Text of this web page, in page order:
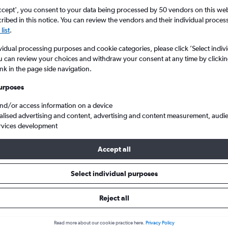
Holding out for a great deal?Get
notifiedwhen prices are reduced.
Filter by rental agency, car
price range and more.
in 2026
Popular Land Rover model
Discovery Sport
Average price per
Search Deals
you consent to your data being processed by 50 vendors on this
in this notice. You can review the vendors and their individual
.
processing purposes and cookie categories, please click ’Select
can review your choices and withdraw your consent at any time by
in the page side navigation.
or access information on a device
advertising and content, advertising and content measurement,
development
Accept all
Select individual purposes
Reject all
Read more about our cookie practice here. Privacy Policy
5 6 7 8 9
12
19 20 21 22 23
7 8 9 10 11
21 22 23 24 25